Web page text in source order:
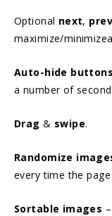
Optional next,
maximize/
Auto-hide buttons
a number of
Drag& swipe.
Randomize
every time the
Sortable images